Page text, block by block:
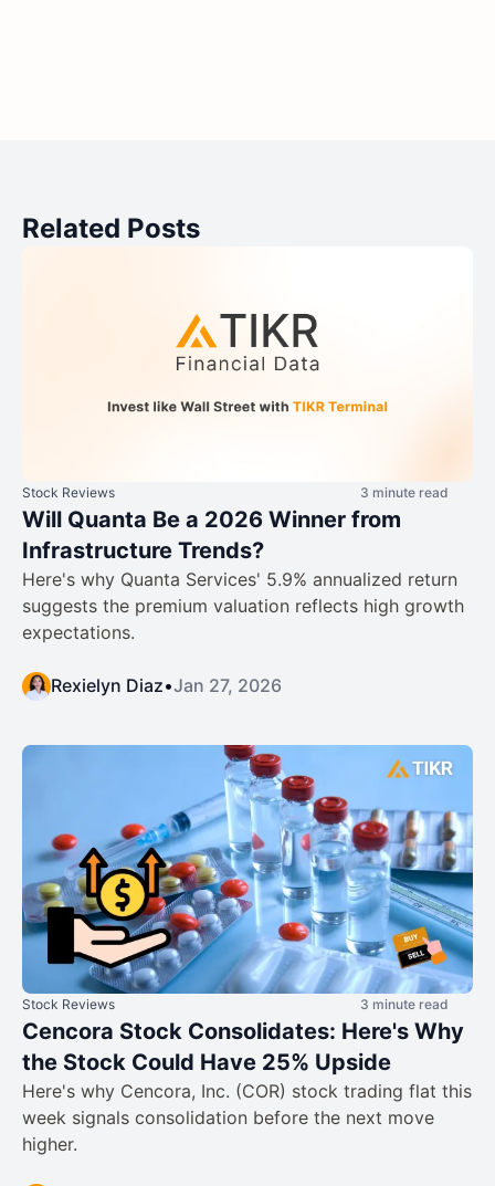
Related Posts
Stock Reviews 3 minute read
Will Quanta Be a 2026 Winner from
Infrastructure Trends?
Here's why Quanta Services' 5.9% annualized return
suggests the premium valuation reflects high growth
expectations.
Rexielyn Diaz•Jan 27, 2026
Stock Reviews 3 minute read
Cencora Stock Consolidates: Here's Why
the Stock Could Have 25% Upside
Here's why Cencora, Inc. (COR) stock trading flat this
week signals consolidation before the next move
higher.